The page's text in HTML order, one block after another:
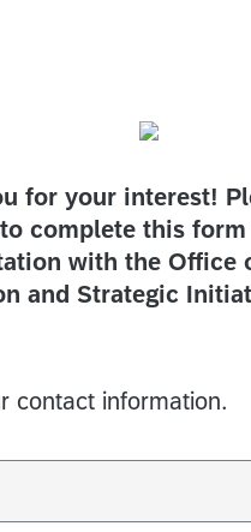
for your interest!
complete this
with the Office
and Strategic
contact information.